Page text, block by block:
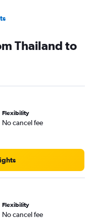
Thailand to
Flexibility
No cancel fee
Flexibility
No cancel fee